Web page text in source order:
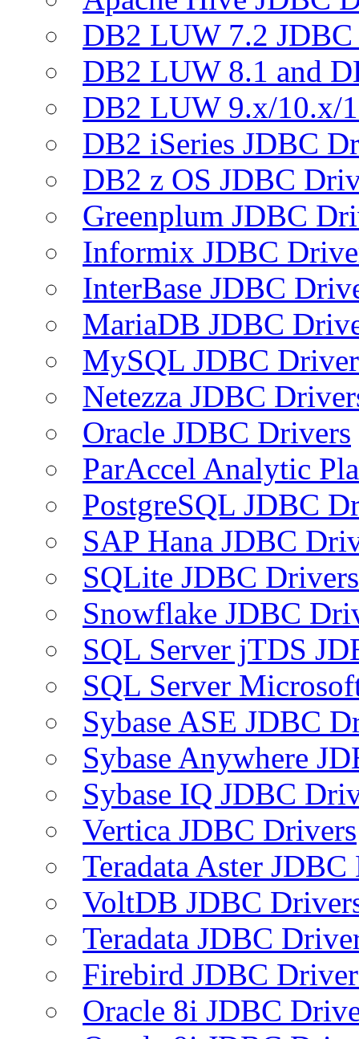
DB2 LUW 7.2
DB2 LUW 8.1 and
DB2 LUW 9.x/10.x/
DB2 iSeries JDBC
DB2 z OS JDBC
Greenplum JDBC
Informix JDBC
InterBase JDBC
MariaDB JDBC
MySQL JDBC
Netezza JDBC
Oracle JDBC Drivers
ParAccel Analytic
PostgreSQL JDBC
SAP Hana JDBC
SQLite JDBC Drivers
Snowflake JDBC
SQL Server jTDS
SQL Server
Sybase ASE JDBC
Sybase Anywhere
Sybase IQ JDBC
Vertica JDBC Drivers
Teradata Aster
VoltDB JDBC
Teradata JDBC
Firebird JDBC
Oracle 8i JDBC